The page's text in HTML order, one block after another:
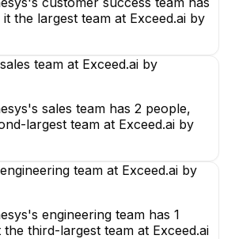
the largest team at Exceed.ai by
team at Exceed.ai by
sales team has 2 people,
largest team at Exceed.ai by
team at Exceed.ai by
engineering team has 1
third-largest team at Exceed.ai